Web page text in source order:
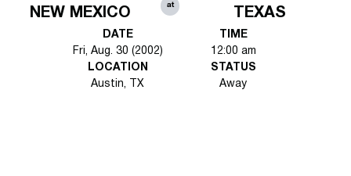
NEW MEXICO
at
TEXAS
DATE
Fri, Aug. 30 (2002)
TIME
12:00 am
LOCATION
Austin, TX
STATUS
Away